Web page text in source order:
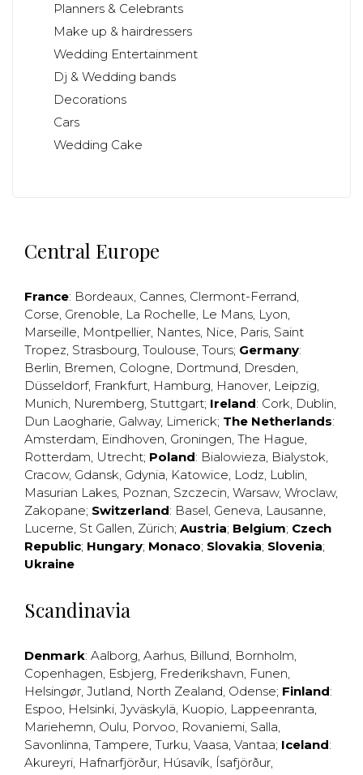
Planners & Celebrants
Make up & hairdressers
Wedding Entertainment
Dj & Wedding bands
Decorations
Cars
Wedding Cake
Central Europe
France: Bordeaux, Cannes, Clermont-Ferrand,
Corse, Grenoble, La Rochelle, Le Mans, Lyon,
Marseille, Montpellier, Nantes, Nice, Paris, Saint
Tropez, Strasbourg, Toulouse, Tours; Germany:
Berlin, Bremen, Cologne, Dortmund, Dresden,
Düsseldorf, Frankfurt, Hamburg, Hanover, Leipzig,
Munich, Nuremberg, Stuttgart; Ireland: Cork, Dublin,
Dun Laogharie, Galway, Limerick; The Netherlands:
Amsterdam, Eindhoven, Groningen, The Hague,
Rotterdam, Utrecht; Poland: Bialowieza, Bialystok,
Cracow, Gdansk, Gdynia, Katowice, Lodz, Lublin,
Masurian Lakes, Poznan, Szczecin, Warsaw, Wroclaw,
Zakopane; Switzerland: Basel, Geneva, Lausanne,
Lucerne, St Gallen, Zürich; Austria; Belgium; Czech
Republic; Hungary; Monaco; Slovakia; Slovenia;
Ukraine
Scandinavia
Denmark: Aalborg, Aarhus, Billund, Bornholm,
Copenhagen, Esbjerg, Frederikshavn, Funen,
Helsingør, Jutland, North Zealand, Odense; Finland:
Espoo, Helsinki, Jyväskylä, Kuopio, Lappeenranta,
Mariehemn, Oulu, Porvoo, Rovaniemi, Salla,
Savonlinna, Tampere, Turku, Vaasa, Vantaa; Iceland:
Akureyri, Hafnarfjörður, Húsavík, Ísafjörður,